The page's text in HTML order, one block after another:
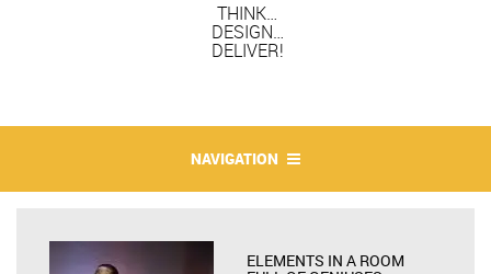
THINK…
DESIGN…
DELIVER!
NAVIGATION
ELEMENTS IN A ROOM